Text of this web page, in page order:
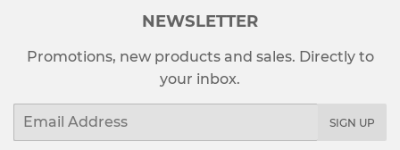
NEWSLETTER
Promotions, new products and sales. Directly to
your inbox.
Email
SIGN UP